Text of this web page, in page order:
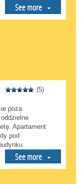
See more
(5)
poza
Apartament
pod
See more